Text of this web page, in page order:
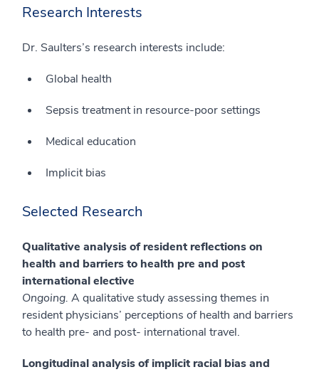
Research Interests
Dr. Saulters’s research interests include:
Global health
Sepsis treatment in resource-poor settings
Medical education
Implicit bias
Selected Research
Qualitative analysis of resident reflections on
health and barriers to health pre and post
international elective
Ongoing. A qualitative study assessing themes in
resident physicians’ perceptions of health and barriers
to health pre- and post- international travel.
Longitudinal analysis of implicit racial bias and